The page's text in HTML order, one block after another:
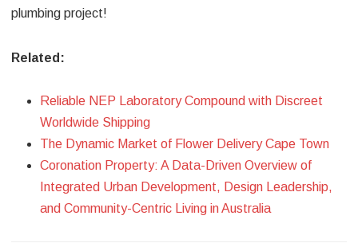
plumbing project!
Related:
Reliable NEP Laboratory Compound with Discreet
Worldwide Shipping
The Dynamic Market of Flower Delivery Cape Town
Coronation Property: A Data-Driven Overview of
Integrated Urban Development, Design Leadership,
and Community-Centric Living in Australia